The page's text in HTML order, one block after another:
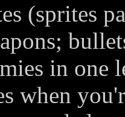
(sprites
in one
when